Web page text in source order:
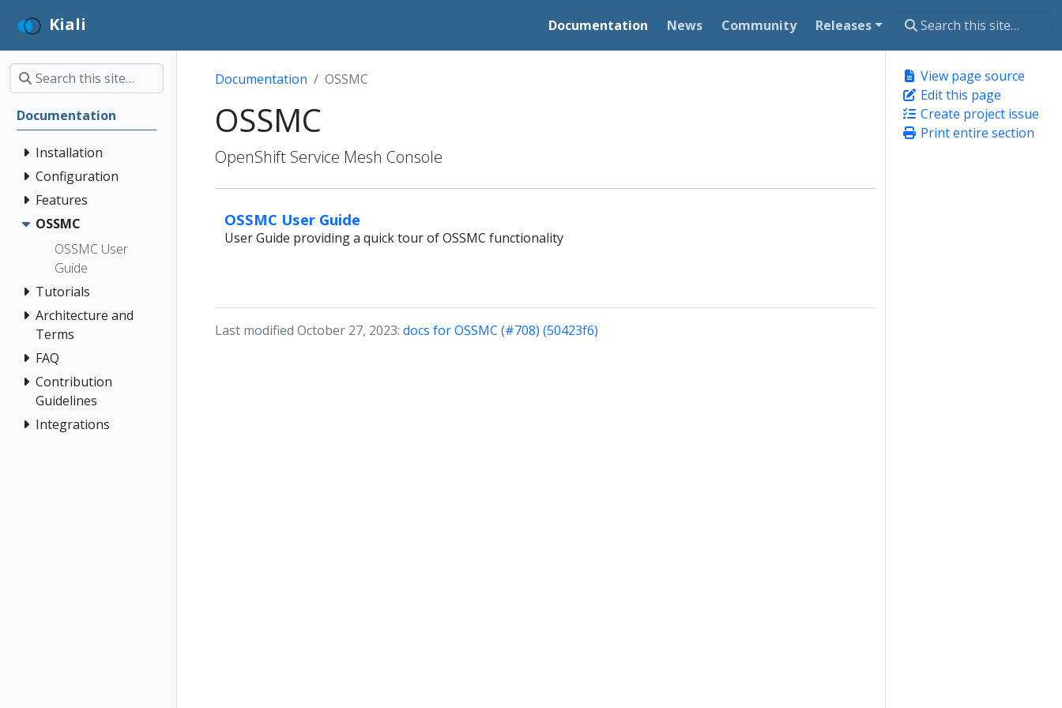
Kiali Documentation News Community Releases
Documentation
Installation
Configuration
Features
OSSMC
OSSMC User
Guide
Tutorials
Architecture and
Terms
FAQ
Contribution
Guidelines
Integrations
View page source
Edit this page
Create project issue
Print entire section
Documentation OSSMC
OSSMC
OpenShift Service Mesh Console
OSSMC User Guide
User Guide providing a quick tour of OSSMC functionality
Last modified October 27, 2023: docs for OSSMC (#708) (50423f6)